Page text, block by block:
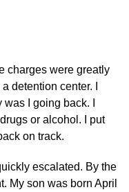
charges were greatly
detention center. I
I going back. I
or alcohol. I put
on track.
escalated. By the
My son was born April